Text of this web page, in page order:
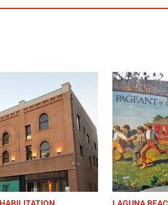
CHINO HILLS